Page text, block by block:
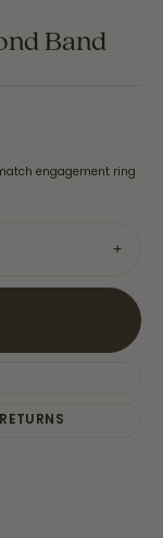
Band
engagement ring
RETURNS